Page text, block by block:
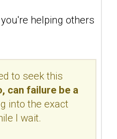
helping others
to seek this
can failure be a
into the exact
I wait.